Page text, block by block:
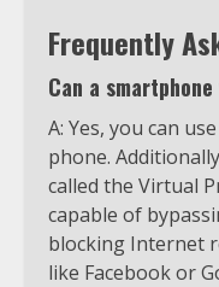
Frequently
Can a
A: Yes, you can
phone.
called the Virtual
capable of
blocking Internet
like Facebook or